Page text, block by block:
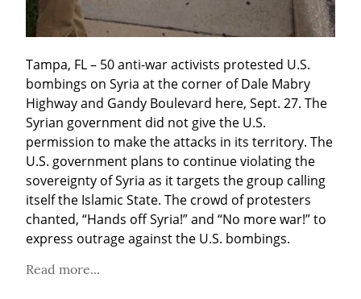
Tampa, FL – 50 anti-war activists protested U.S.
bombings on Syria at the corner of Dale Mabry
Highway and Gandy Boulevard here, Sept. 27. The
Syrian government did not give the U.S.
permission to make the attacks in its territory. The
U.S. government plans to continue violating the
sovereignty of Syria as it targets the group calling
itself the Islamic State. The crowd of protesters
chanted, “Hands off Syria!” and “No more war!” to
express outrage against the U.S. bombings.
Read more...